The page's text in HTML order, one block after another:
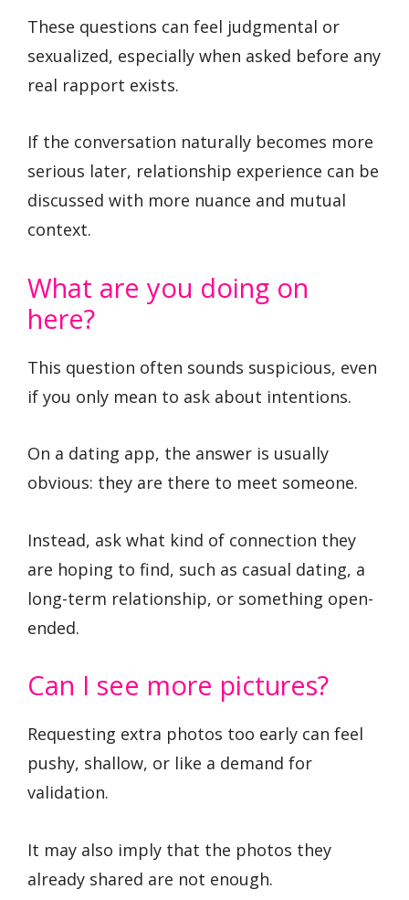
These questions can feel judgmental or
sexualized, especially when asked before any
real rapport exists.
If the conversation naturally becomes more
serious later, relationship experience can be
discussed with more nuance and mutual
context.
What are you doing on
here?
This question often sounds suspicious, even
if you only mean to ask about intentions.
On a dating app, the answer is usually
obvious: they are there to meet someone.
Instead, ask what kind of connection they
are hoping to find, such as casual dating, a
long-term relationship, or something open-
ended.
Can I see more pictures?
Requesting extra photos too early can feel
pushy, shallow, or like a demand for
validation.
It may also imply that the photos they
already shared are not enough.